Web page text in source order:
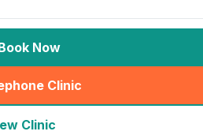
Now
Clinic
(seo_lab_card_freephone
Clinic